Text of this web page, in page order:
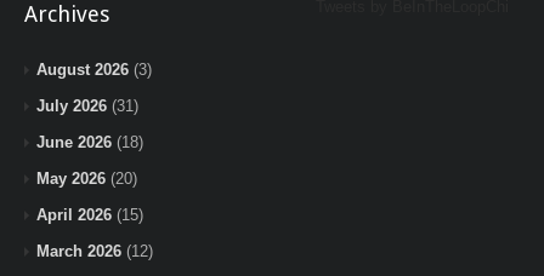
Archives
August 2026 (3)
July 2026 (31)
June 2026 (18)
May 2026 (20)
April 2026 (15)
March 2026 (12)